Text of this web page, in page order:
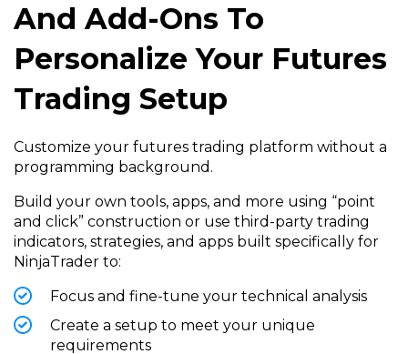
And Add-Ons To
Personalize Your Futures
Trading Setup
Customize your futures trading platform without a
programming background.
Build your own tools, apps, and more using “point
and click” construction or use third-party trading
indicators, strategies, and apps built specifically for
NinjaTrader to:
Focus and fine-tune your technical analysis
Create a setup to meet your unique
requirements